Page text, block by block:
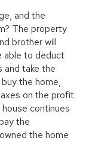
and the
The property
brother will
able to deduct
take the
the home,
on the profit
continues
the
the home